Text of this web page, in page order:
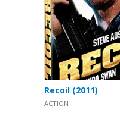
Recoil (2011)
ACTION